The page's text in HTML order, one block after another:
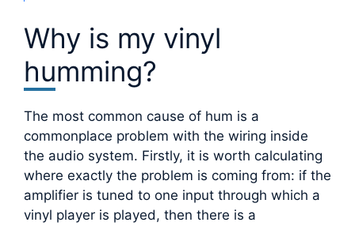
Why is my vinyl
humming?
The most common cause of hum is a
commonplace problem with the wiring inside
the audio system. Firstly, it is worth calculating
where exactly the problem is coming from: if the
amplifier is tuned to one input through which a
vinyl player is played, then there is a